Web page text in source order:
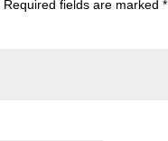
Required fields are marked*